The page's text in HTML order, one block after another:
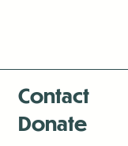
Contact
Donate